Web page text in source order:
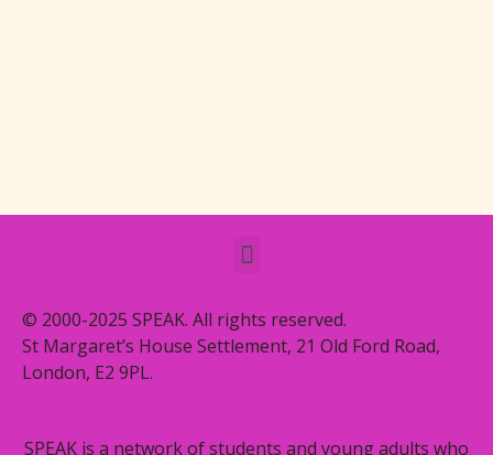
© 2000-2025 SPEAK. All rights reserved.
St Margaret’s House Settlement, 21 Old Ford Road,
London, E2 9PL.
SPEAK is a network of students and young adults who